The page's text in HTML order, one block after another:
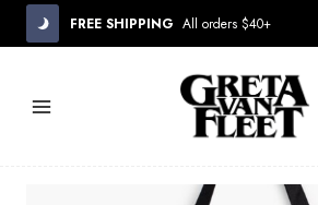
Skip
FREE SHIPPING All orders $40+